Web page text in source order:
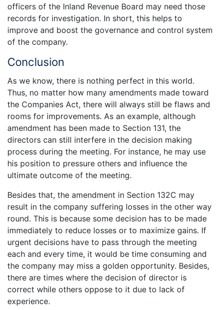
officers of the Inland Revenue Board may need those
records for investigation. In short, this helps to
improve and boost the governance and control system
of the company.
Conclusion
As we know, there is nothing perfect in this world.
Thus, no matter how many amendments made toward
the Companies Act, there will always still be flaws and
rooms for improvements. As an example, although
amendment has been made to Section 131, the
directors can still interfere in the decision making
process during the meeting. For instance, he may use
his position to pressure others and influence the
ultimate outcome of the meeting.
Besides that, the amendment in Section 132C may
result in the company suffering losses in the other way
round. This is because some decision has to be made
immediately to reduce losses or to maximize gains. If
urgent decisions have to pass through the meeting
each and every time, it would be time consuming and
the company may miss a golden opportunity. Besides,
there are times where the decision of director is
correct while others oppose to it due to lack of
experience.